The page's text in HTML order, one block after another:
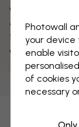
artists on the
Maxalot’s
from leading
and illustration.
Wallpapers(75 )
Uh-
Photowall
your
enable
of cookies
necessary